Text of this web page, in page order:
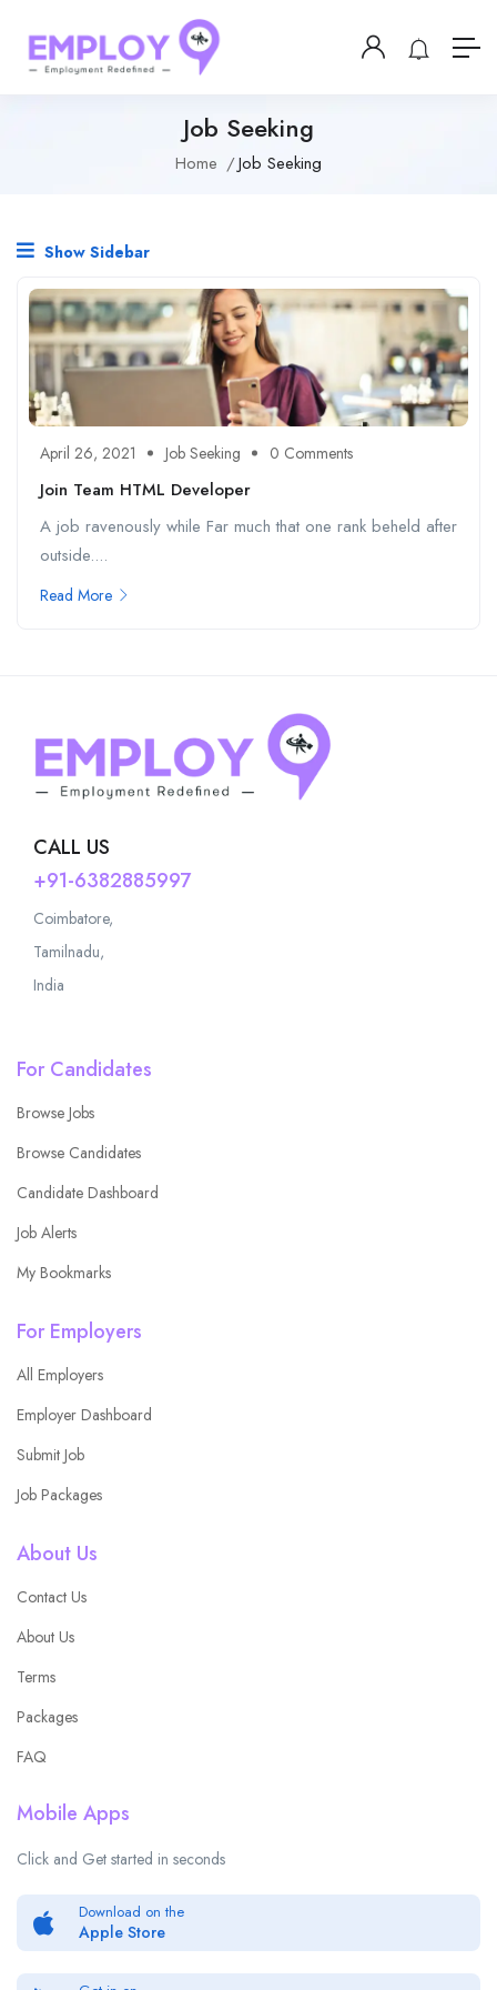
Job Seeking
Home Job Seeking
Show Sidebar
April 26, 2021 Job Seeking 0 Comments
Join Team HTML Developer
A job ravenously while Far much that one rank beheld after
outside....
Read More
CALL US
+91-6382885997
Coimbatore,
Tamilnadu,
India
For Candidates
Browse Jobs
Browse Candidates
Candidate Dashboard
Job Alerts
My Bookmarks
For Employers
All Employers
Employer Dashboard
Submit Job
Job Packages
About Us
Contact Us
About Us
Terms
Packages
FAQ
Mobile Apps
Click and Get started in seconds
Download on the
Apple Store